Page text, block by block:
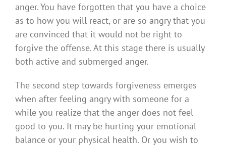
anger. You have forgotten that you have a choice
as to how you will react, or are so angry that you
are convinced that it would not be right to
forgive the offense. At this stage there is usually
both active and submerged anger.
The second step towards forgiveness emerges
when after feeling angry with someone for a
while you realize that the anger does not feel
good to you. It may be hurting your emotional
balance or your physical health. Or you wish to